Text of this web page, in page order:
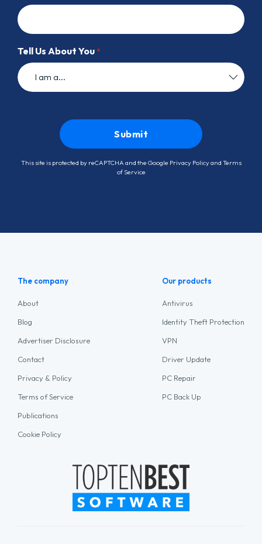
Tell Us About You *
This site is protected by reCAPTCHA and the Google Privacy Policyand Terms
of Service
The company
About
Blog
Advertiser Disclosure
Contact
Privacy & Policy
Terms of Service
Publications
Cookie Policy
Our products
Antivirus
Identity Theft Protection
VPN
Driver Update
PC Repair
PC Back Up